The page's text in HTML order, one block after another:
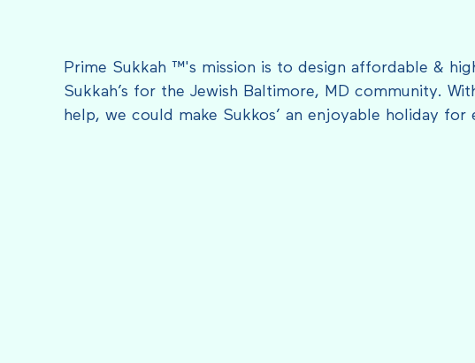
Prime Sukkah ™'s mission is to design affordable &
Sukkah’s for the Jewish Baltimore, MD community.
help, we could make Sukkos’ an enjoyable holiday for